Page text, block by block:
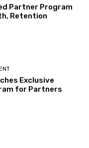
Partner Program
Retention
Exclusive
for Partners